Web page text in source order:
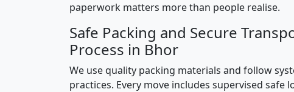
paperwork matters more than people realise.
Safe Packing and Secure
Process in Bhor
We use quality packing materials and follow
practices. Every move includes supervised safe